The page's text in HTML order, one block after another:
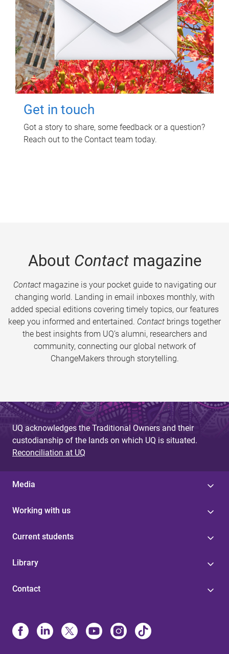
Get in touch
Got a story to share, some feedback or a question?
Reach out to the Contact team today.
About Contactmagazine
Contactmagazine is your pocket guide to navigating our
changing world. Landing in email inboxes monthly, with
added special editions covering timely topics, our features
keep you informed and entertained. Contact brings together
the best insights from UQ’s alumni, researchers and
community, connecting our global network of
ChangeMakers through storytelling.
UQ acknowledges the Traditional Owners and their
custodianship of the lands on which UQ is situated.
Reconciliation at UQ
Media
Working with us
Current students
Library
Contact